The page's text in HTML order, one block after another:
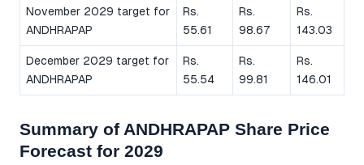
November 2029 target for
ANDHRAPAP
Rs.
55.61
Rs.
98.67
Rs.
143.03
December 2029 target for
ANDHRAPAP
Rs.
55.54
Rs.
99.81
Rs.
146.01
Summary of ANDHRAPAP Share Price
Forecast for 2029